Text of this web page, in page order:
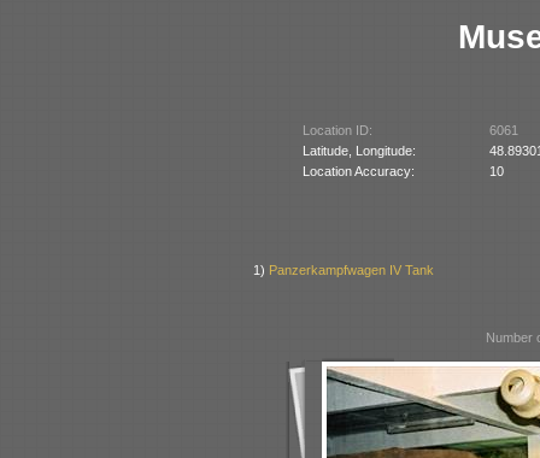
Location ID:
6061
Latitude, Longitude:
Location Accuracy:
10
1) Panzerkampfwagen IV Tank
Number